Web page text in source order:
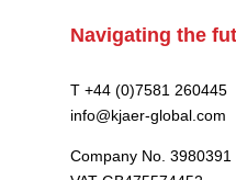
Navigating the
T +44 (0)7581 260445
info@kjaer-global.com
Company No. 3980391